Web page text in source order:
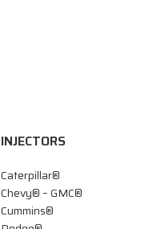
INJECTORS
Caterpillar®
Chevy® – GMC®
Cummins®